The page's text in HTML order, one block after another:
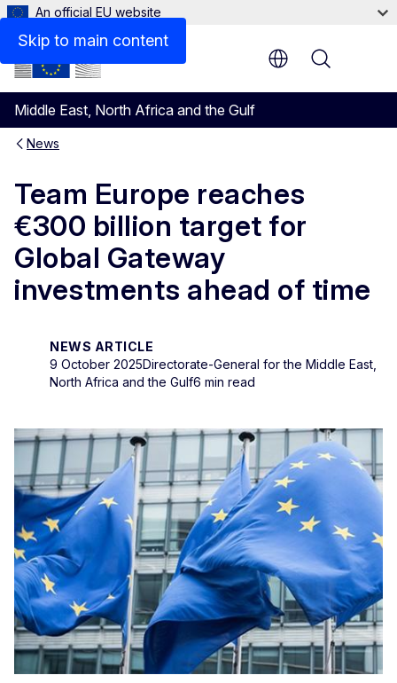
Skip to main content
An official EU website
Middle East, North Africa and the Gulf
Menu
News
Team Europe reaches
€300 billion target for
Global Gateway
investments ahead of time
NEWS ARTICLE
9 October 2025Directorate-General for the Middle East,
North Africa and the Gulf6 min read